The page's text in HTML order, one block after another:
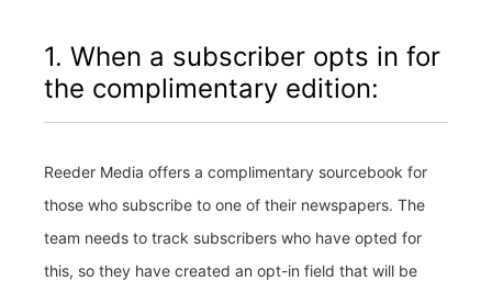
1. When a subscriber opts in for
the complimentary edition:
Reeder Media offers a complimentary sourcebook for
those who subscribe to one of their newspapers. The
team needs to track subscribers who have opted for
this, so they have created an opt-in field that will be